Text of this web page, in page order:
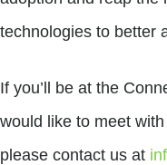
technologies to better
If you’ll be at the
would like to meet
please contact us at